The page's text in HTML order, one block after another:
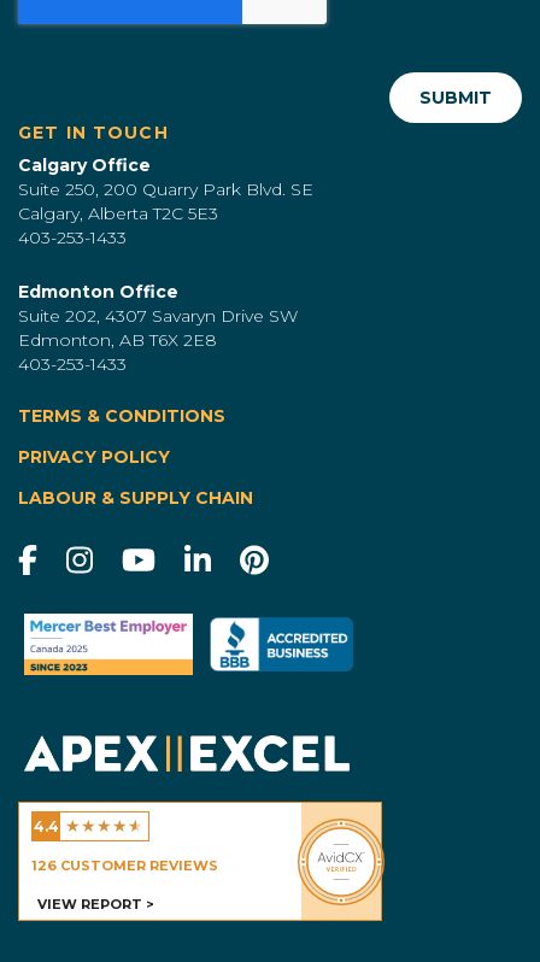
GET IN TOUCH
Calgary Office
Suite 250, 200 Quarry Park Blvd. SE
Calgary, Alberta T2C 5E3
403-253-1433
Edmonton Office
Suite 202, 4307 Savaryn Drive SW
Edmonton, AB T6X 2E8
403-253-1433
TERMS & CONDITIONS
PRIVACY POLICY
LABOUR & SUPPLY CHAIN
Excel Homes - Calgary
4.4 ★★★★★
126 CUSTOMER REVIEWS
VIEW REPORT >